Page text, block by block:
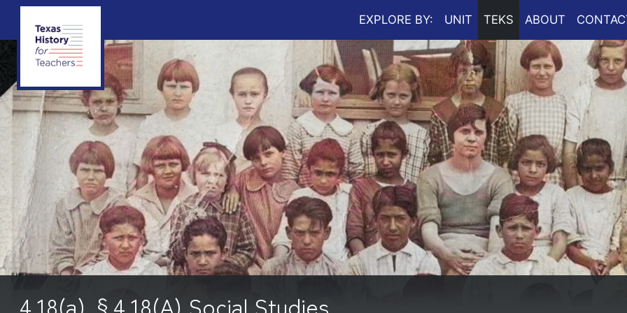
EXPLORE BY: UNIT TEKS ABOUT
4.18(a) §4.18(A) Social Studies